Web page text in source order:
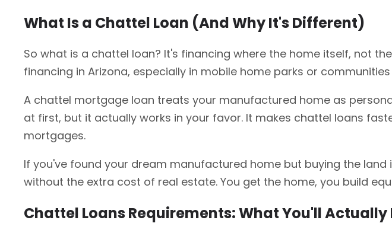
What Is a Chattel Loan (And Why It's Different)
So what is a chattel loan? It's financing where the home itself, not
financing in Arizona, especially in mobile home parks or
A chattel mortgage loan treats your manufactured home as
at first, but it actually works in your favor. It makes chattel loans
mortgages.
If you've found your dream manufactured home but buying the
without the extra cost of real estate. You get the home, you build
Chattel Loans Requirements: What You'll Actually